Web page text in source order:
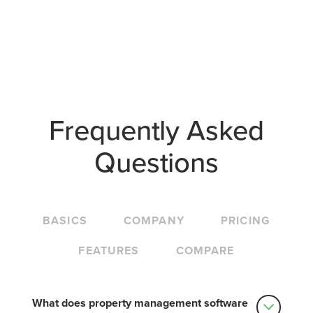
Frequently Asked
Questions
BASICS COMPANY PRICING
FEATURES COMPARE
What does property management software